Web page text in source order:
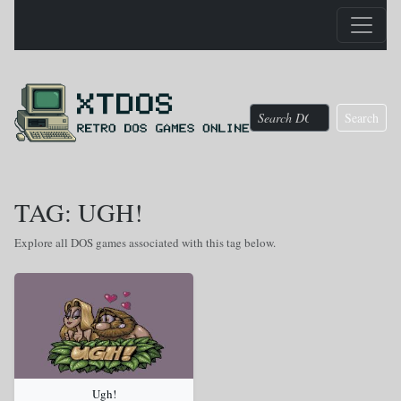
Search
TAG: UGH!
Explore all DOS games associated with this tag below.
Ugh!